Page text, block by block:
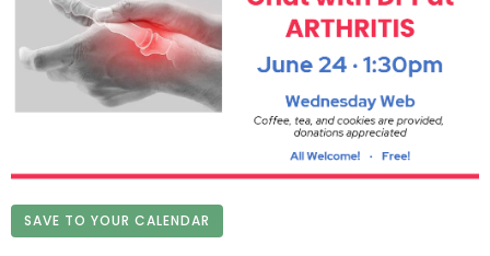
SAVE TO YOUR CALENDAR